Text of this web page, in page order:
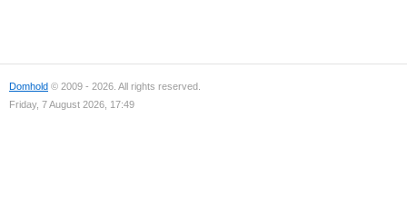
Domhold © 2009 - 2026. All rights reserved.
Friday, 7 August 2026, 17:49